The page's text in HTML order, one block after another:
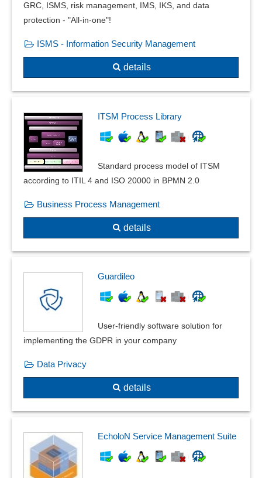
GRC, ISMS, risk management, IMS, IKS, and data
protection - "All-in-one"!
ISMS - Information Security Management
details
ITSM Process Library
Standard process model of ITSM
according to ITIL 4 and ISO 20000 in BPMN 2.0
Business Process Management
details
Guardileo
User-friendly software solution for
implementing the GDPR in your company
Data Privacy
details
EcholoN Service Management Suite